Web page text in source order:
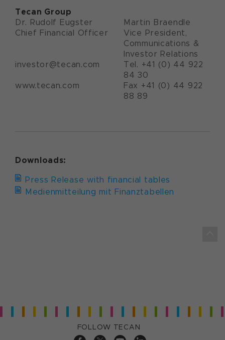
Tecan Group
Dr. Rudolf Eugster
Martin Braendle
Chief Financial Officer
Vice President,
Communications &
Investor Relations
investor@tecan.com
Tel. +41 (0) 44 922
84 30
www.tecan.com
Fax +41 (0) 44 922
88 89
Downloads:
Press Release with financial tables
Medienmitteilung mit Finanztabellen
FOLLOW TECAN